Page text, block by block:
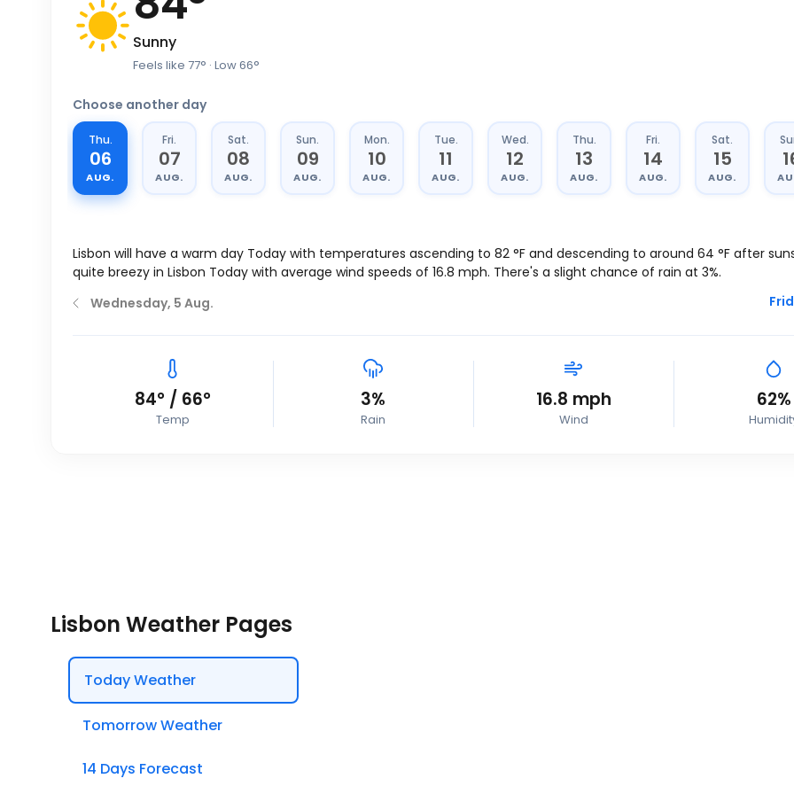
Sunny
Feels like 77° · Low66°
Choose another day
Thu.
06
AUG.
Fri.
07
AUG.
Sat.
08
AUG.
Sun.
09
AUG.
Mon.
10
AUG.
Tue.
11
AUG.
Wed.
12
AUG.
Thu.
13
AUG.
Fri.
14
AUG.
Sat.
15
AUG.
Lisbon will have a warm day Today with temperatures ascending to 82 °F and descending to around 64 °F after
quite breezy in Lisbon Today with average wind speeds of 16.8 mph. There's a slight chance of rain at 3%.
Wednesday, 5 Aug.
84° / 66°
Temp
3%
Rain
16.8 mph
Wind
62%
Lisbon Weather Pages
Today Weather
Tomorrow Weather
14 Days Forecast